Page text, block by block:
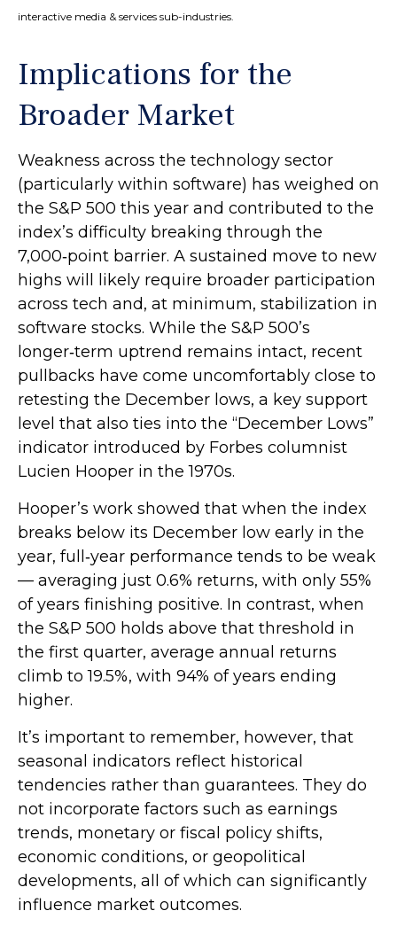
interactive media & services sub-industries.
Implications for the
Broader Market
Weakness across the technology sector
(particularly within software) has weighed on
the S&P 500 this year and contributed to the
index’s difficulty breaking through the
7,000‑point barrier. A sustained move to new
highs will likely require broader participation
across tech and, at minimum, stabilization in
software stocks. While the S&P 500’s
longer‑term uptrend remains intact, recent
pullbacks have come uncomfortably close to
retesting the December lows, a key support
level that also ties into the “December Lows”
indicator introduced by Forbes columnist
Lucien Hooper in the 1970s.
Hooper’s work showed that when the index
breaks below its December low early in the
year, full‑year performance tends to be weak
— averaging just 0.6% returns, with only 55%
of years finishing positive. In contrast, when
the S&P 500 holds above that threshold in
the first quarter, average annual returns
climb to 19.5%, with 94% of years ending
higher.
It’s important to remember, however, that
seasonal indicators reflect historical
tendencies rather than guarantees. They do
not incorporate factors such as earnings
trends, monetary or fiscal policy shifts,
economic conditions, or geopolitical
developments, all of which can significantly
influence market outcomes.